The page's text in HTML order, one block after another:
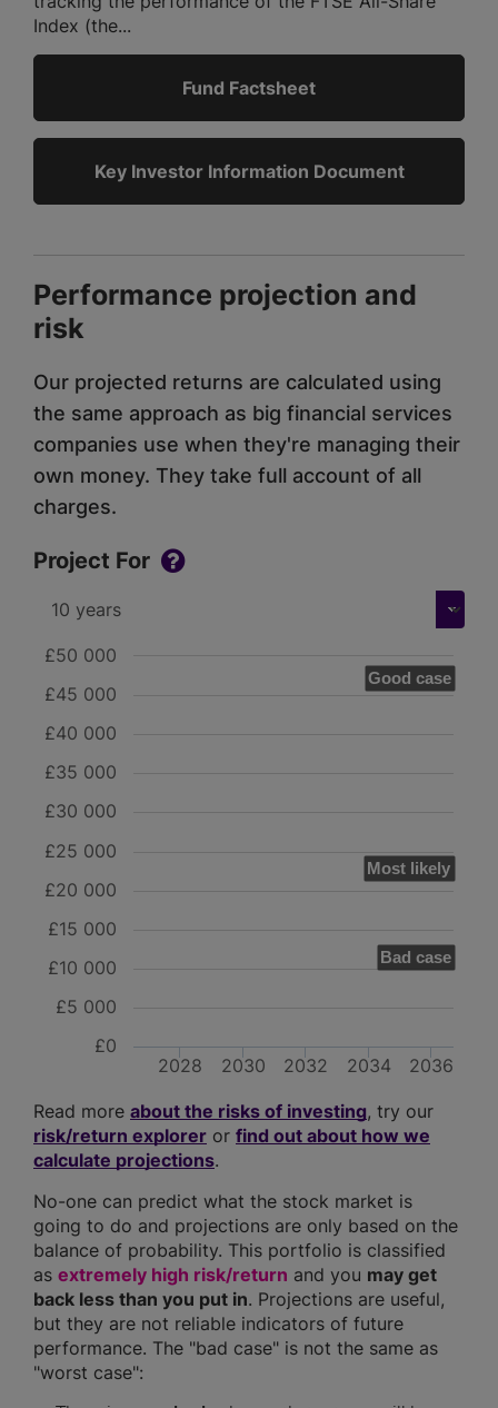
Index (the...
Fund Factsheet
Key Investor Information Document
Performance projection and
risk
Our projected returns are calculated using
the same approach as big financial services
companies use when they're managing their
own money. They take full account of all
charges.
Project For
Good case
Most likely
Bad case
2028 2030 2032 2034 2036
£0
£5 000
£10 000
£15 000
£20 000
£25 000
£30 000
£35 000
£40 000
£45 000
£50 000
Read more about the risks of investing, try our
risk/return explorer or find out about how we
calculate projections.
No-one can predict what the stock market is
going to do and projections are only based on the
balance of probability. This portfolio is classified
as extremely high risk/return and you may get
back less than you put in. Projections are useful,
but they are not reliable indicators of future
performance. The "bad case" is not the same as
"worst case":